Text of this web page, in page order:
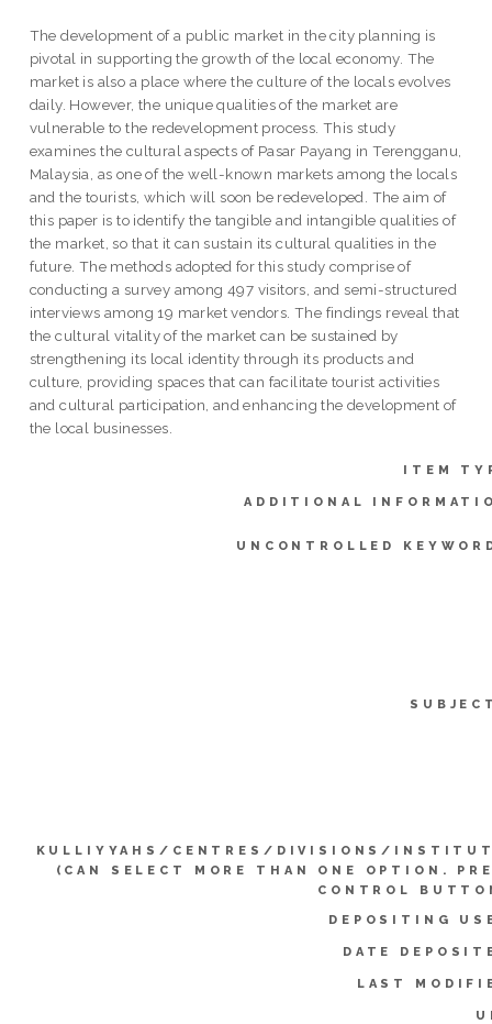
The development of a public market in the city planning is
pivotal in supporting the growth of the local economy. The
market is also a place where the culture of the locals evolves
daily. However, the unique qualities of the market are
vulnerable to the redevelopment process. This study
examines the cultural aspects of Pasar Payang in Terengganu,
Malaysia, as one of the well-known markets among the locals
and the tourists, which will soon be redeveloped. The aim of
this paper is to identify the tangible and intangible qualities of
the market, so that it can sustain its cultural qualities in the
future. The methods adopted for this study comprise of
conducting a survey among 497 visitors, and semi-structured
interviews among 19 market vendors. The findings reveal that
the cultural vitality of the market can be sustained by
strengthening its local identity through its products and
culture, providing spaces that can facilitate tourist activities
and cultural participation, and enhancing the development of
the local businesses.
ITEM
ADDITIONAL
UNCONTROLLED
KULLIYYAHS/CENTRES/DIVISIONS/
(CAN SELECT MORE THAN ONE OPTION.
CONTROL
DEPOSITING
DATE
LAST